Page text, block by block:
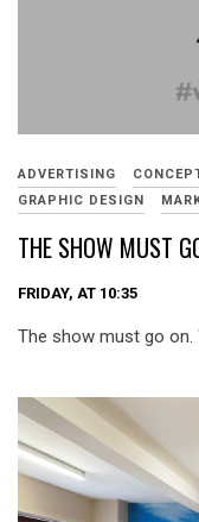
ADVERTISING
GRAPHIC DESIGN
THE SHOW MUST
FRIDAY, AT 10:35
The show must go on.